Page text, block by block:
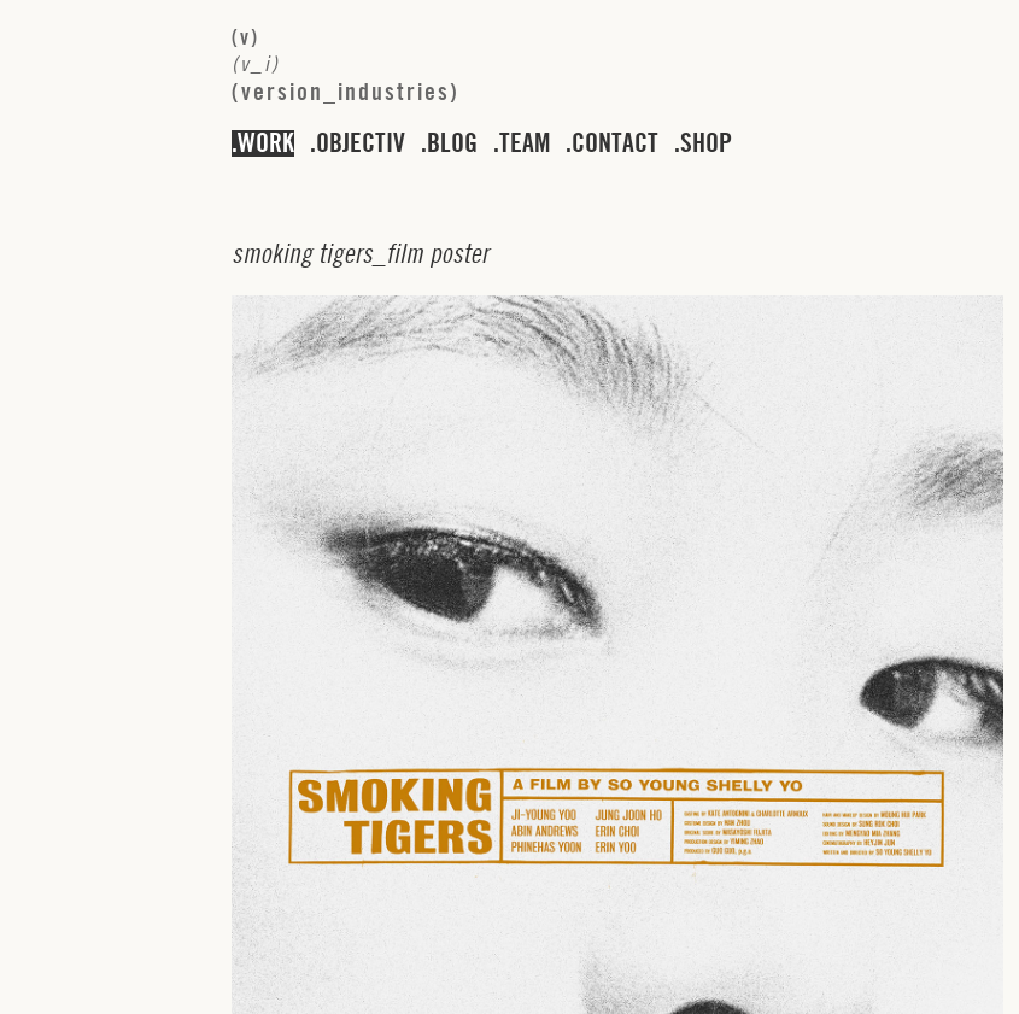
(v)
(v i)
(version industries)
WORK OBJECTIV BLOG TEAM CONTACT SHOP
smoking tigers_ film poster